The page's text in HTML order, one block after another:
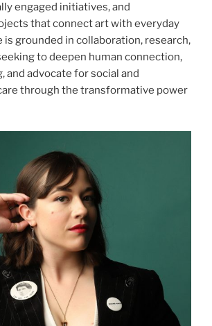
engaged initiatives, and
that connect art with everyday
is grounded in collaboration, research,
to deepen human connection,
and advocate for social and
through the transformative power